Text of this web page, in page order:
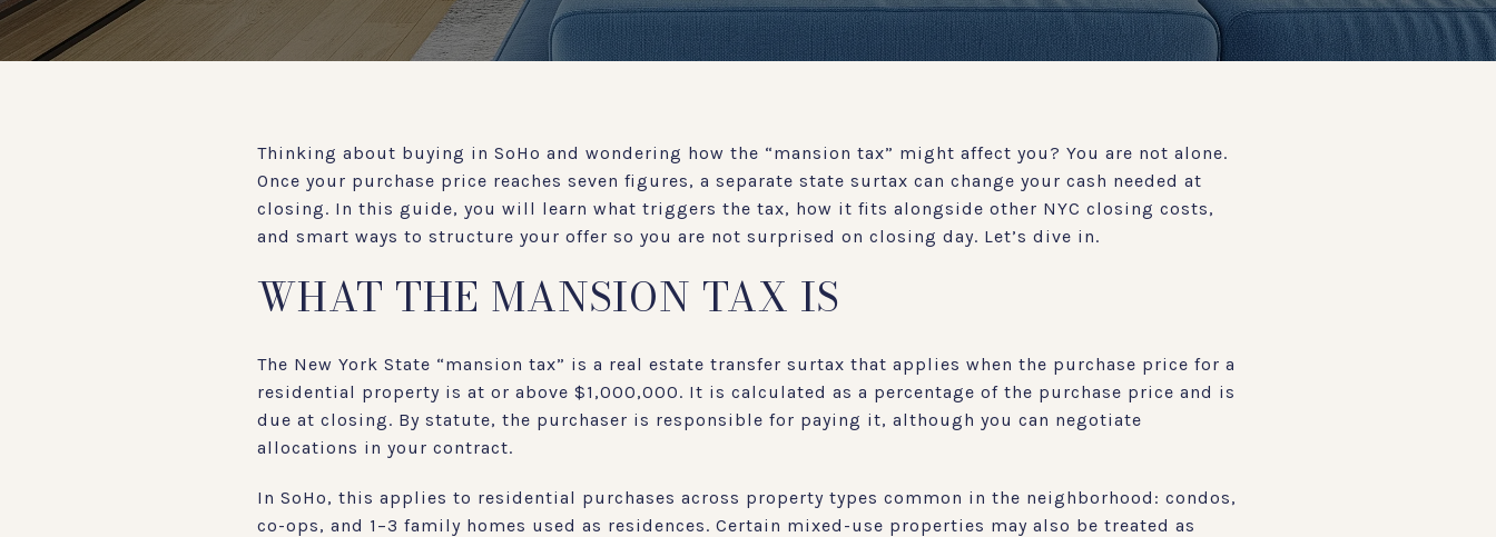
Thinking about buying in SoHo and wondering how the “mansion tax” might affect you? You are not alone.
Once your purchase price reaches seven figures, a separate state surtax can change your cash needed at
closing. In this guide, you will learn what triggers the tax, how it fits alongside other NYC closing costs,
and smart ways to structure your offer so you are not surprised on closing day. Let’s dive in.
WHAT THE MANSION TAX IS
The New York State “mansion tax” is a real estate transfer surtax that applies when the purchase price for a
residential property is at or above $1,000,000. It is calculated as a percentage of the purchase price and is
due at closing. By statute, the purchaser is responsible for paying it, although you can negotiate
allocations in your contract.
In SoHo, this applies to residential purchases across property types common in the neighborhood: condos,
co-ops, and 1–3 family homes used as residences. Certain mixed-use properties may also be treated as